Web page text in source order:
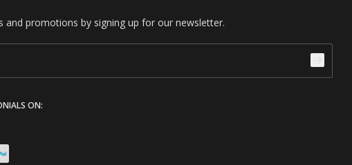
and promotions by signing up for our newsletter.
ON: